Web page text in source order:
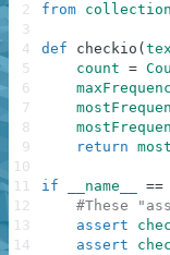
from
def checkio (
count =
return
if __name__ ==
#These
assert
assert
2
3
4
5
6
7
8
9
10
11
12
13
14